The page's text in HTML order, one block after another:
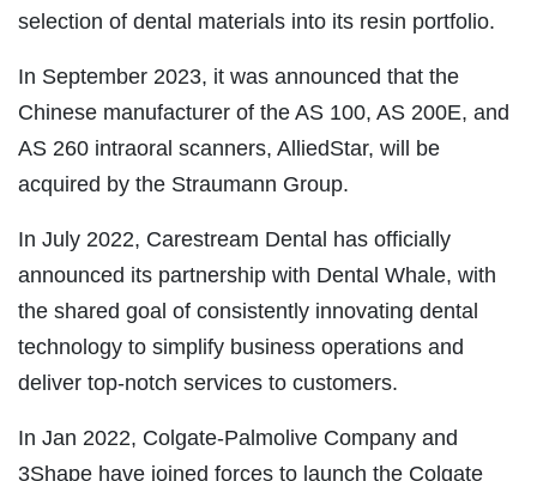
selection of dental materials into its resin portfolio.
In September 2023, it was announced that the
Chinese manufacturer of the AS 100, AS 200E, and
AS 260 intraoral scanners, AlliedStar, will be
acquired by the Straumann Group.
In July 2022, Carestream Dental has officially
announced its partnership with Dental Whale, with
the shared goal of consistently innovating dental
technology to simplify business operations and
deliver top-notch services to customers.
In Jan 2022, Colgate-Palmolive Company and
3Shape have joined forces to launch the Colgate